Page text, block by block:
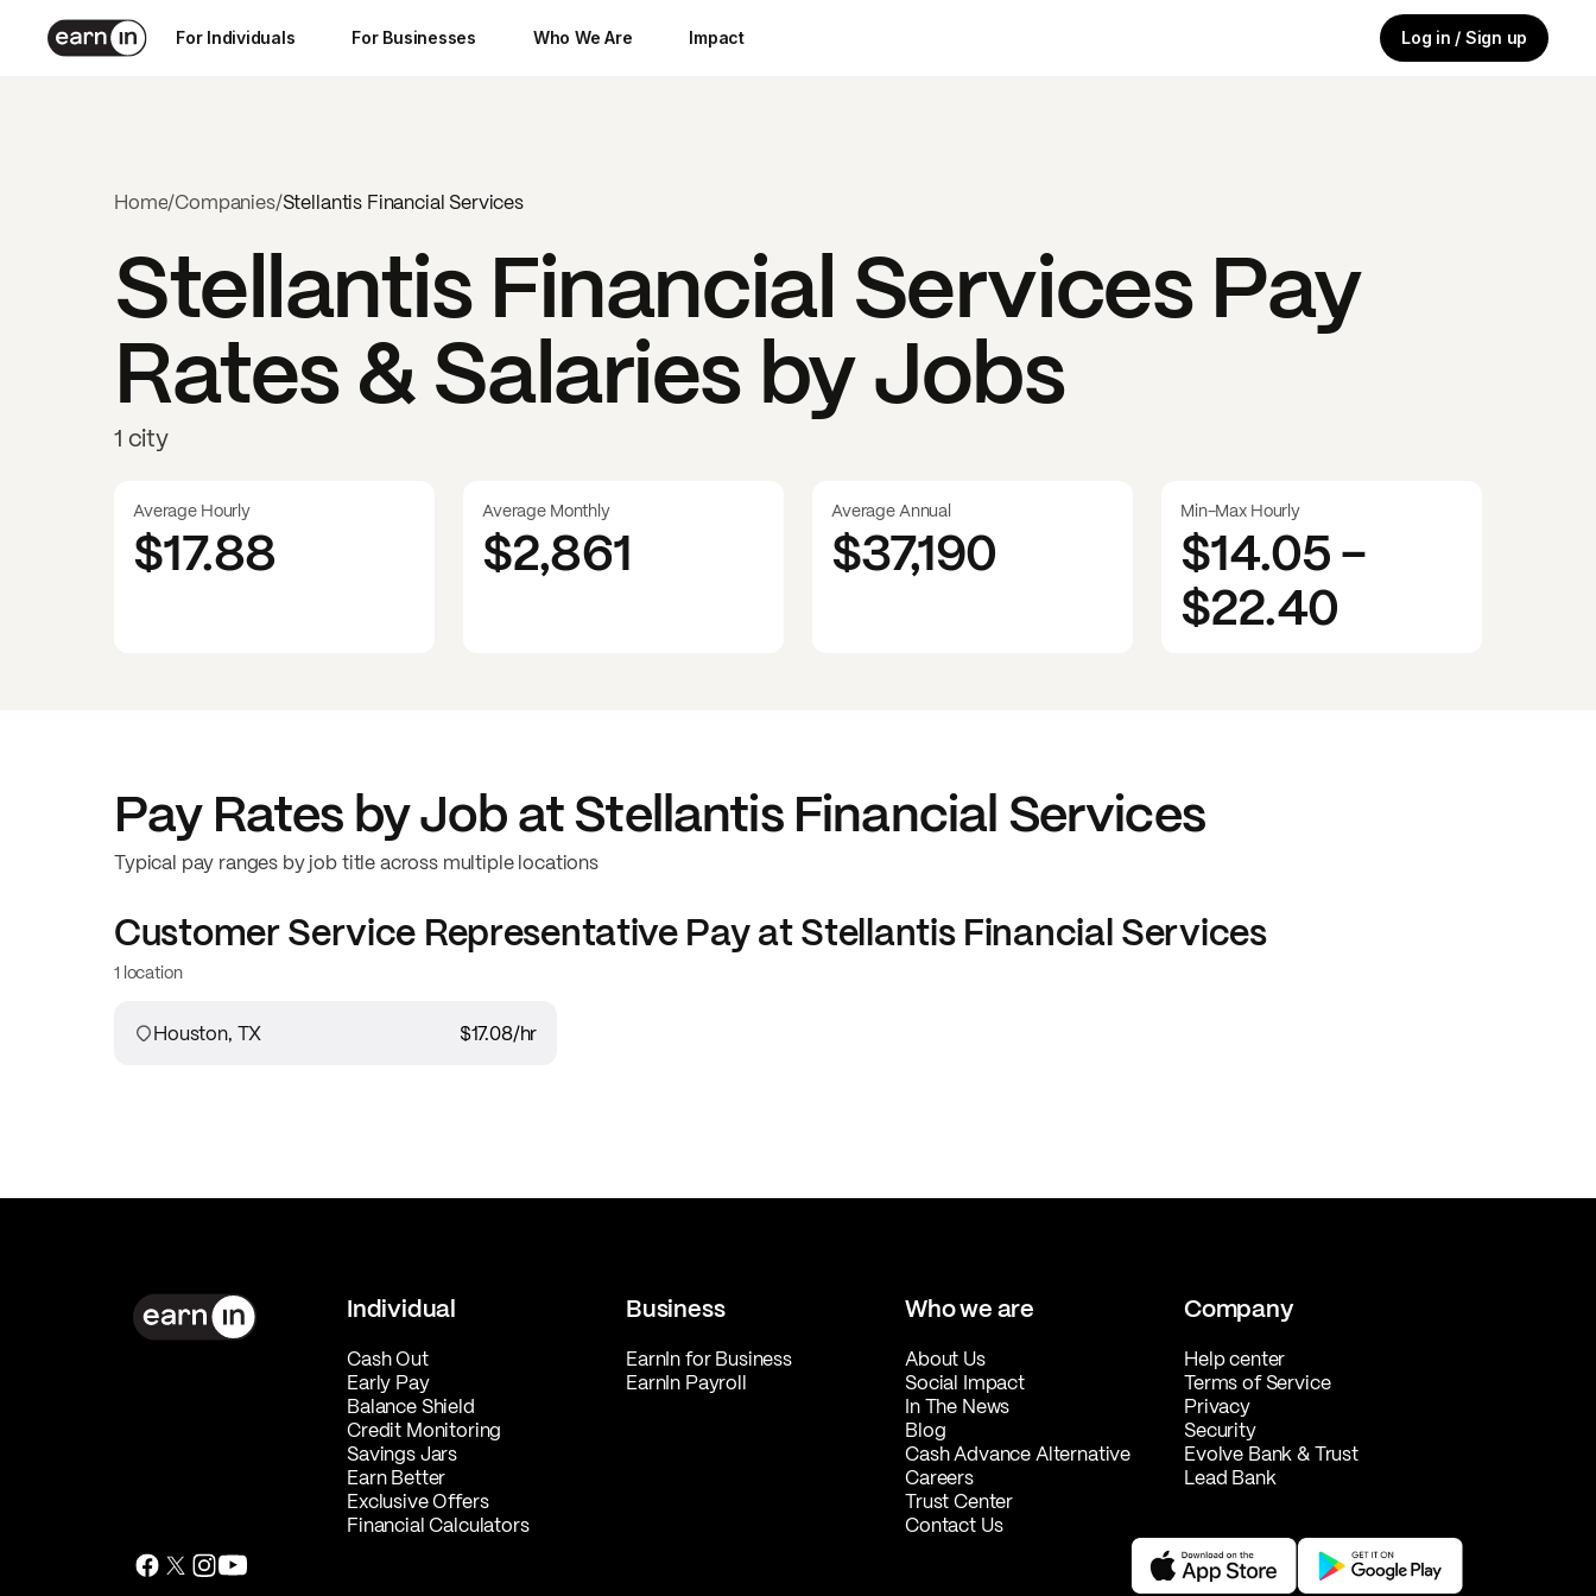
For Individuals For Businesses Who We Are Impact Log in / Sign up
Home/Companies/Stellantis Financial Services
Stellantis Financial ServicesPay
Rates & Salaries by Jobs
1 city
Average Hourly
$17.88
Average Monthly
$2,861
Average Annual
$37,190
Min-Max Hourly
$14.05-
$22.40
Pay Rates by Job atStellantis Financial Services
Typical pay ranges by job title across multiple locations
Customer Service RepresentativePay atStellantis Financial Services
1 location
Houston, TX $17.08/hr
Individual
Cash Out
Early Pay
Balance Shield
Credit Monitoring
Savings Jars
Earn Better
Exclusive Offers
Financial Calculators
Business
EarnIn for Business
EarnIn Payroll
Who we are
About Us
Social Impact
In The News
Blog
Cash Advance Alternative
Careers
Trust Center
Contact Us
Company
Help center
Terms of Service
Privacy
Security
Evolve Bank & Trust
Lead Bank